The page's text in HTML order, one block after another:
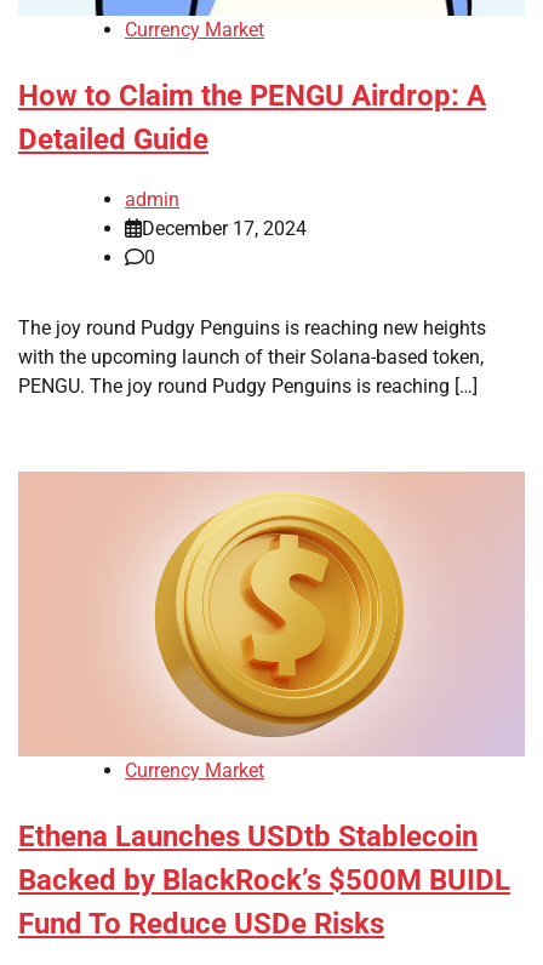
Currency Market
How to Claim the PENGU Airdrop: A
Detailed Guide
admin
December 17, 2024
0
The joy round Pudgy Penguins is reaching new heights
with the upcoming launch of their Solana-based token,
PENGU. The joy round Pudgy Penguins is reaching […]
Currency Market
Ethena Launches USDtb Stablecoin
Backed by BlackRock’s $500M BUIDL
Fund To Reduce USDe Risks